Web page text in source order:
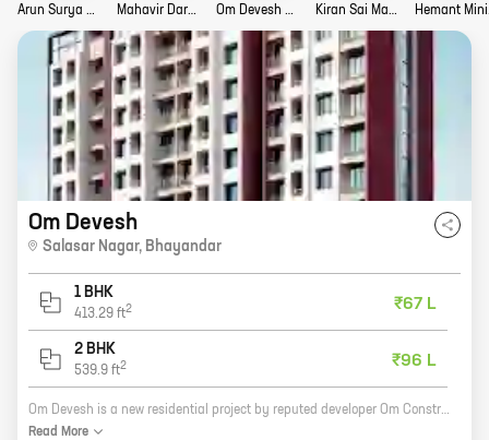
Arun Surya Heritage Story Mahavir Darshan Story Om Devesh Story Kiran Sai Mangalam Story
Om Devesh
Salasar Nagar, Bhayandar
1 BHK
413.29 ft2 ₹67 L
2 BHK
539.9 ft2 ₹96 L
Om Devesh is a new residential project by reputed developer Om Constructions. It is located in Salasar Nagar, Bhayandar, and offers 1 and 2 BHK homes with carpet areas ranging from 413 ft to 539 ft. The project is well-connected to major roads and highways, and is close to schools, hospitals, and other amenities. It is also a safe and secure community with round-the-clock security. Om Devesh is the perfect place to call home. With its spacious and well-designed homes, convenient location, and excellent amenities, it is sure to meet your needs and exceed your expectations. So what are you waiting for? Book your home at Om Devesh today!
Read More